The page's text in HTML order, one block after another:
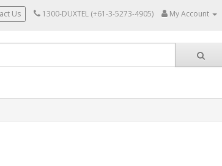
Us 1300-DUXTEL (+61-3-5273-4905) My Account